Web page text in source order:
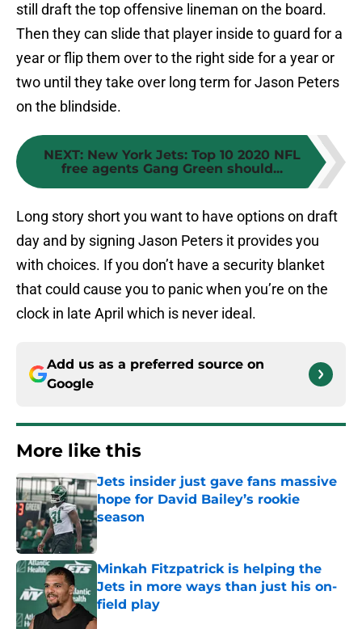
still draft the top offensive lineman on the board.
Then they can slide that player inside to guard for a
year or flip them over to the right side for a year or
two until they take over long term for Jason Peters
on the blindside.
NEXT: New York Jets: Top 10 2020 NFL
free agents Gang Green should...
Long story short you want to have options on draft
day and by signing Jason Peters it provides you
with choices. If you don’t have a security blanket
that could cause you to panic when you’re on the
clock in late April which is never ideal.
Add us as a preferred source on
Google
More like this
Jets insider just gave fans massive
hope for David Bailey’s rookie
season
Minkah Fitzpatrick is helping the
Jets in more ways than just his on-
field play
Published by on Invalid Date